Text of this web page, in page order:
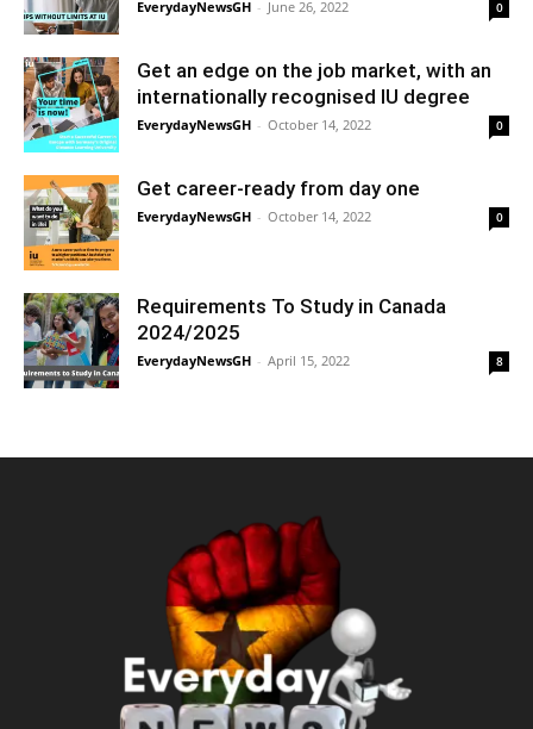
EverydayNewsGH - June 26, 2022 0
Get an edge on the job market, with an
internationally recognised IU degree
EverydayNewsGH - October 14, 2022 0
Get career-ready from day one
EverydayNewsGH - October 14, 2022 0
Requirements To Study in Canada
2024/2025
EverydayNewsGH - April 15, 2022 8